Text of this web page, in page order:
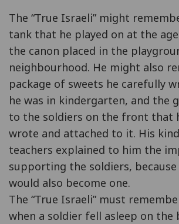
The “True Israeli” might
tank that he played on at the
the canon placed in the
neighbourhood. He might also
package of sweets he carefully
he was in kindergarten, and the
to the soldiers on the front that
wrote and attached to it. His
teachers explained to him the
supporting the soldiers, because
would also become one.
The “True Israeli” must
when a soldier fell asleep on the